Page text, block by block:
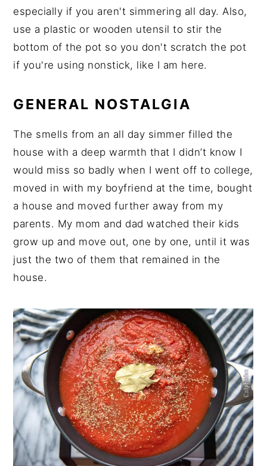
especially if you aren't simmering all day. Also,
use a plastic or wooden utensil to stir the
bottom of the pot so you don't scratch the pot
if you're using nonstick, like I am here.
GENERAL NOSTALGIA
The smells from an all day simmer filled the
house with a deep warmth that I didn’t know I
would miss so badly when I went off to college,
moved in with my boyfriend at the time, bought
a house and moved further away from my
parents. My mom and dad watched their kids
grow up and move out, one by one, until it was
just the two of them that remained in the
house.